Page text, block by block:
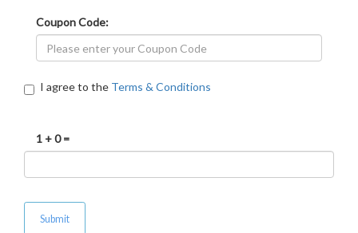
Coupon Code:
I agree to the Terms & Conditions
1 + 0 =